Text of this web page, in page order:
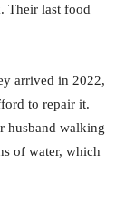
Their last food
arrived in 2022,
to repair it.
husband walking
of water, which